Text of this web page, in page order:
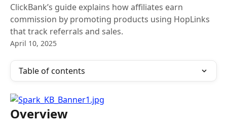
ClickBank’s guide explains how affiliates earn
commission by promoting products using HopLinks
that track referrals and sales.
April 10, 2025
Table of contents
Overview